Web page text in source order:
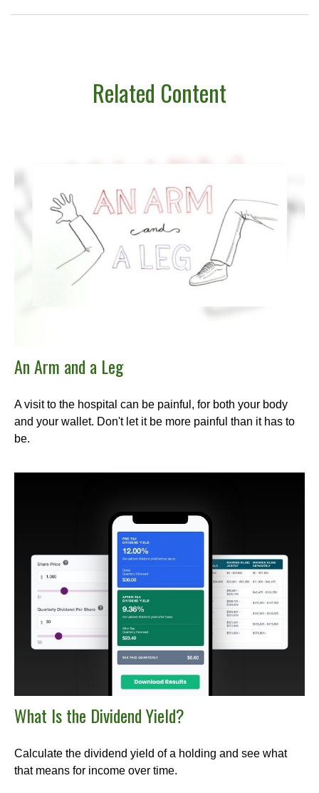
Related Content
An Arm and a Leg
A visit to the hospital can be painful, for both your body
and your wallet. Don't let it be more painful than it has to
be.
What Is the Dividend Yield?
Calculate the dividend yield of a holding and see what
that means for income over time.